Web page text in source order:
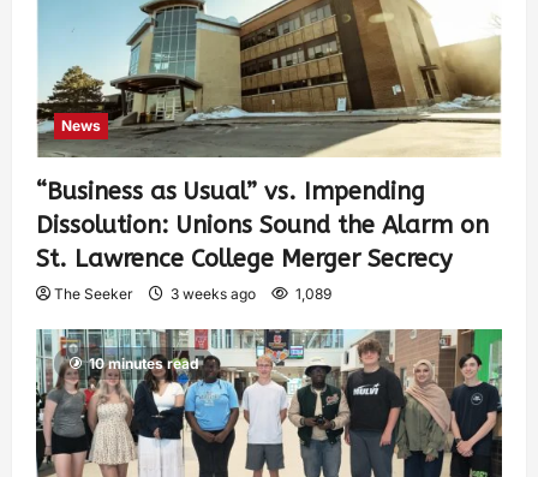
News
“Business as Usual” vs. Impending
Dissolution: Unions Sound the Alarm on
St. Lawrence College Merger Secrecy
The Seeker 3 weeks ago 1,089
10 minutes read